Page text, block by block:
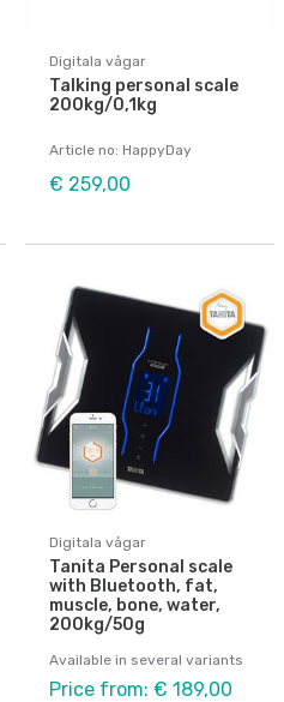
Digitala vågar
Talking personal scale
200kg/0,1kg
Article no: HappyDay
€ 259,00
Digitala vågar
Tanita Personal scale
with Bluetooth, fat,
muscle, bone, water,
200kg/50g
Available in several variants
Price from: € 189,00